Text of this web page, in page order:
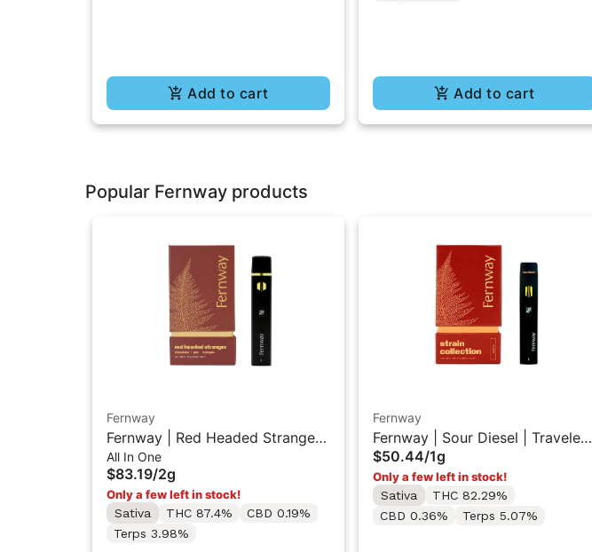
Add to cart Add to cart
Popular Fernway products
Fernway
Fernway | Red Headed Stranger |
Traveler PRO All-In-One Vape
"2G"
All In One
$83.19/2g
Only a few left in stock!
Sativa
THC 87.4%
CBD 0.19%
Terps 3.98%
Fernway
Fernway | Sour Diesel | Traveler
AIO Vape 1g
$50.44/1g
Only a few left in stock!
Sativa
THC 82.29%
CBD 0.36%
Terps 5.07%